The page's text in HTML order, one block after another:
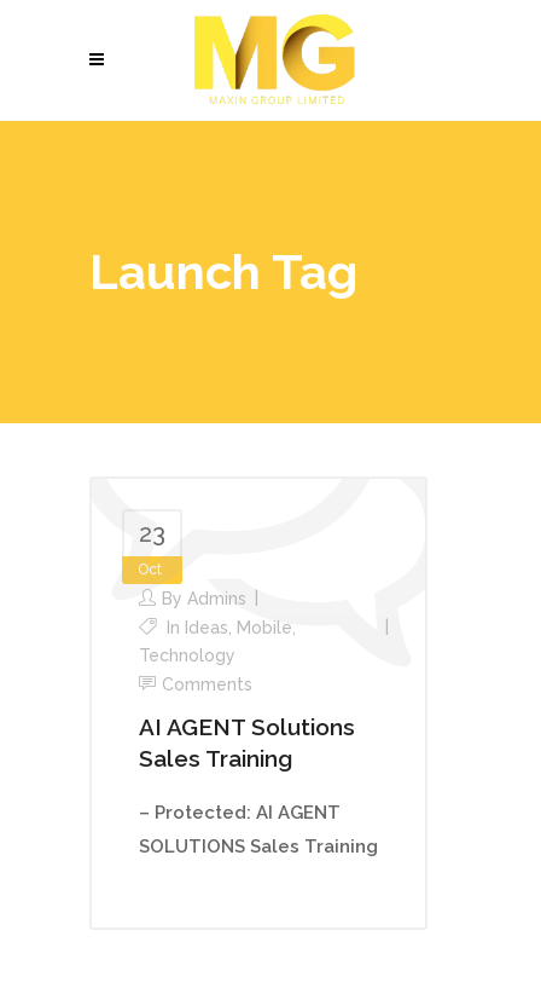
Launch Tag
23
Oct
By Admins
In Ideas Mobile
Technology
Comments
AI AGENT Solutions
Sales Training
– Protected: AI AGENT
SOLUTIONS Sales Training